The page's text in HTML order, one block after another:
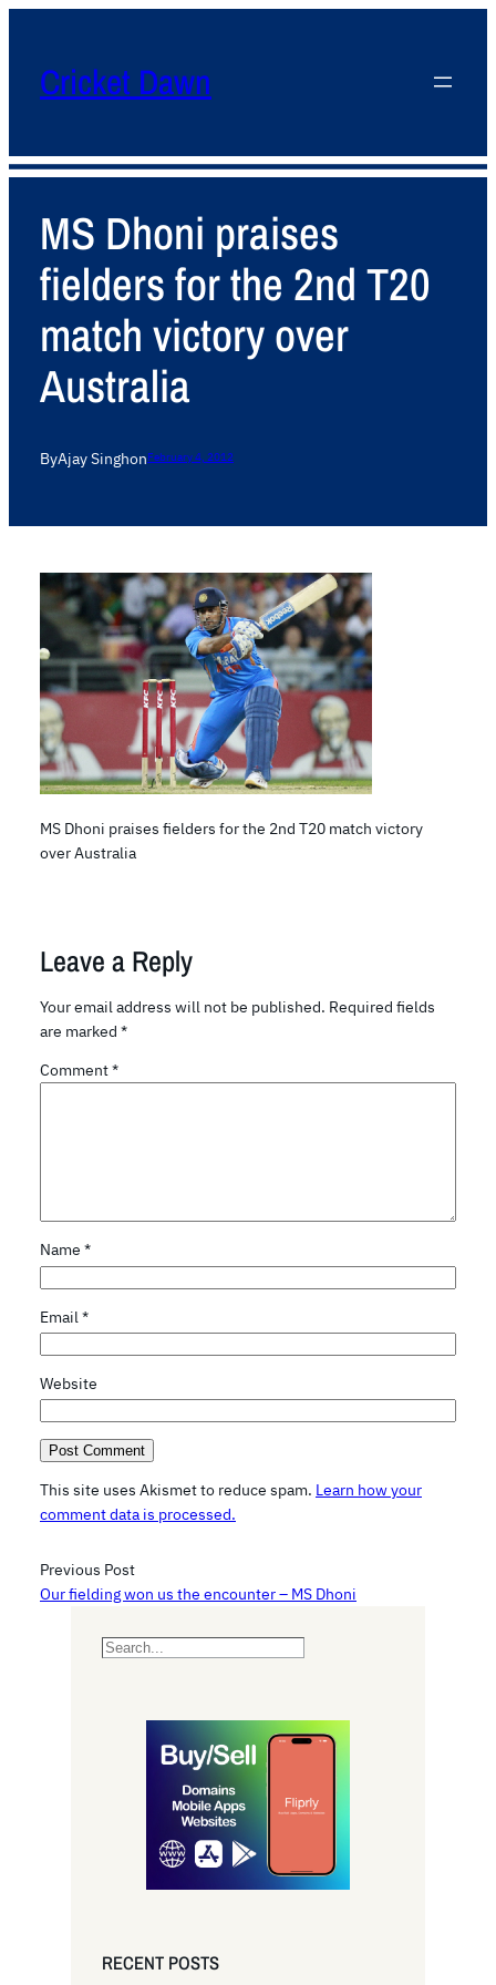
Cricket Dawn
MS Dhoni praises
fielders for the 2nd T20
match victory over
Australia
ByAjay SinghonFebruary 4, 2012
MS Dhoni praises fielders for the 2nd T20 match victory
over Australia
Leave a Reply
Your email address will not be published. Required fields
are marked *
Comment*
Name *
Email *
Website
This site uses Akismet to reduce spam. Learn how your
comment data is processed.
Previous Post
Our fielding won us the encounter – MS Dhoni
S
RECENT POSTS